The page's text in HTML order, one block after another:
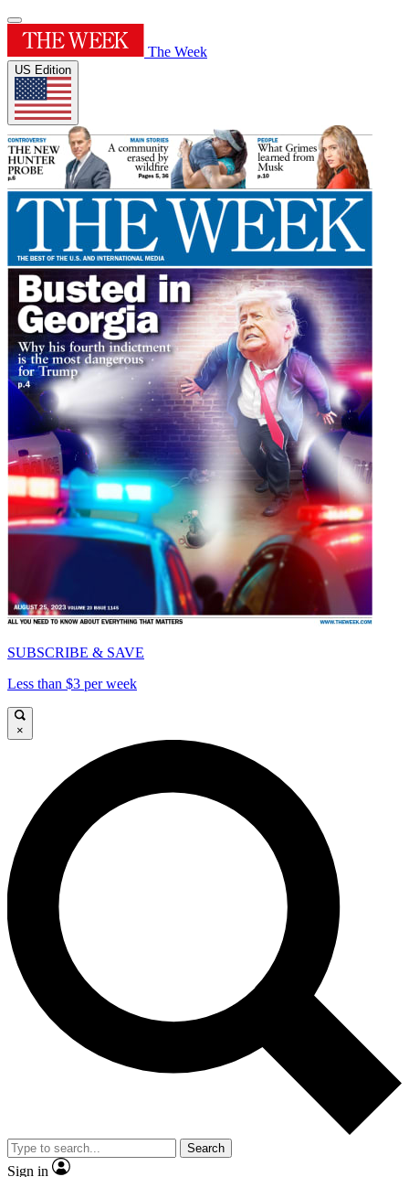
The Week
US Edition
SUBSCRIBE & SAVE
Less than $3 per week
×
Search
Sign in